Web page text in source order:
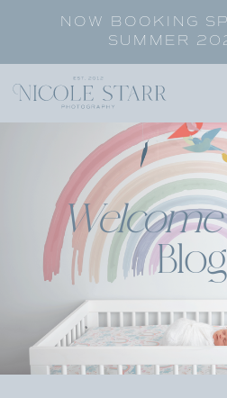
NOW BOOKING
SUMMER
Welcome
Blog